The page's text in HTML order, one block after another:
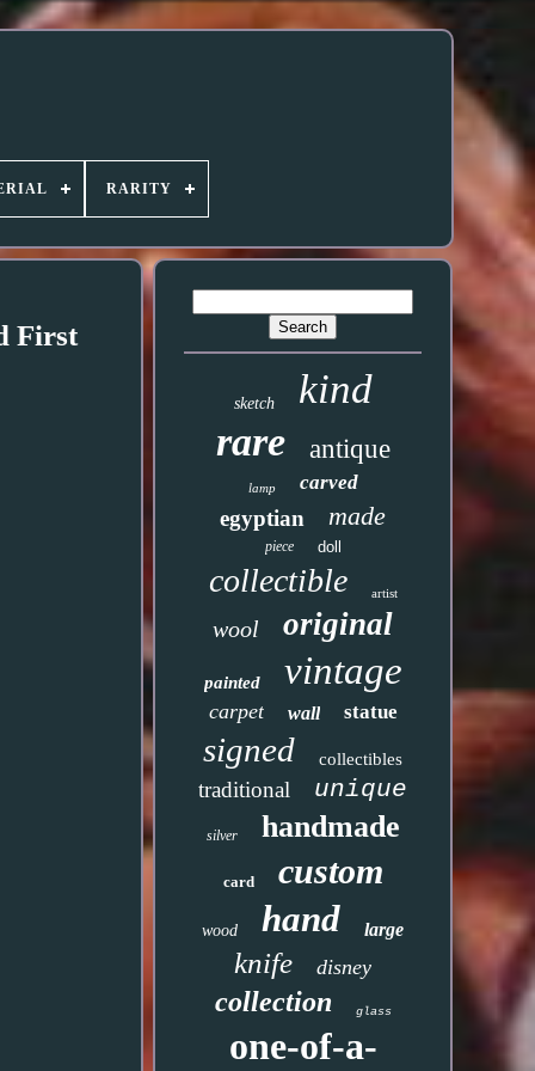
RARITY
First
sketch kind
rare antique
lamp carved
egyptian made
piece doll
collectible artist
wool original
painted vintage
carpet wall statue
signed collectibles
traditional unique
silver handmade
card custom
wood hand large
knife disney
collection glass
one-of-a-